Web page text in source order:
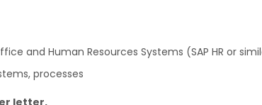
and Human Resources Systems (SAP HR or
processes
letter.